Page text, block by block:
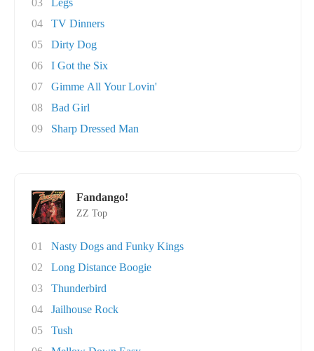
03
Legs
04
TV Dinners
05
Dirty Dog
06
I Got the Six
07
Gimme All Your Lovin'
08
Bad Girl
09
Sharp Dressed Man
Fandango!
ZZ Top
01
Nasty Dogs and Funky Kings
02
Long Distance Boogie
03
Thunderbird
04
Jailhouse Rock
05
Tush